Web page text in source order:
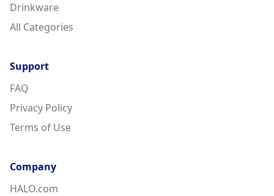
Drinkware
All Categories
Support
FAQ
Privacy Policy
Terms of Use
Company
HALO.com